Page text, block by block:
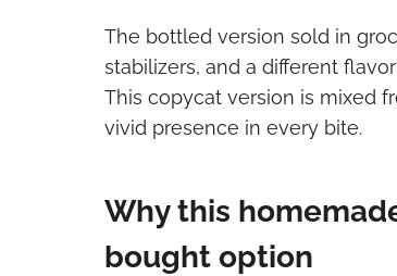
The bottled version sold in
stabilizers, and a different
This copycat version is mixed
vivid presence in every bite.
Why this
bought option